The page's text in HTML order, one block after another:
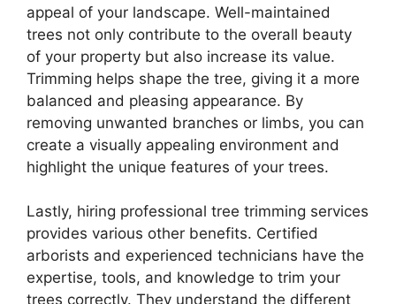
appeal of your landscape. Well-maintained
trees not only contribute to the overall beauty
of your property but also increase its value.
Trimming helps shape the tree, giving it a more
balanced and pleasing appearance. By
removing unwanted branches or limbs, you can
create a visually appealing environment and
highlight the unique features of your trees.
Lastly, hiring professional tree trimming services
provides various other benefits. Certified
arborists and experienced technicians have the
expertise, tools, and knowledge to trim your
trees correctly. They understand the different